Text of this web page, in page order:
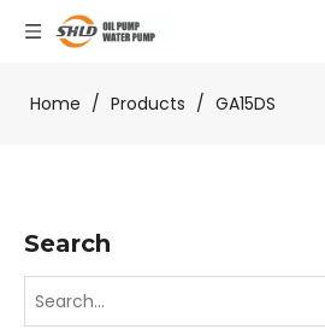
Home / Products / GA15DS
Search